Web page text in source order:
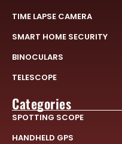
TIME LAPSE CAMERA
SMART HOME SECURITY
BINOCULARS
TELESCOPE
Categories
SPOTTING SCOPE
HANDHELD GPS